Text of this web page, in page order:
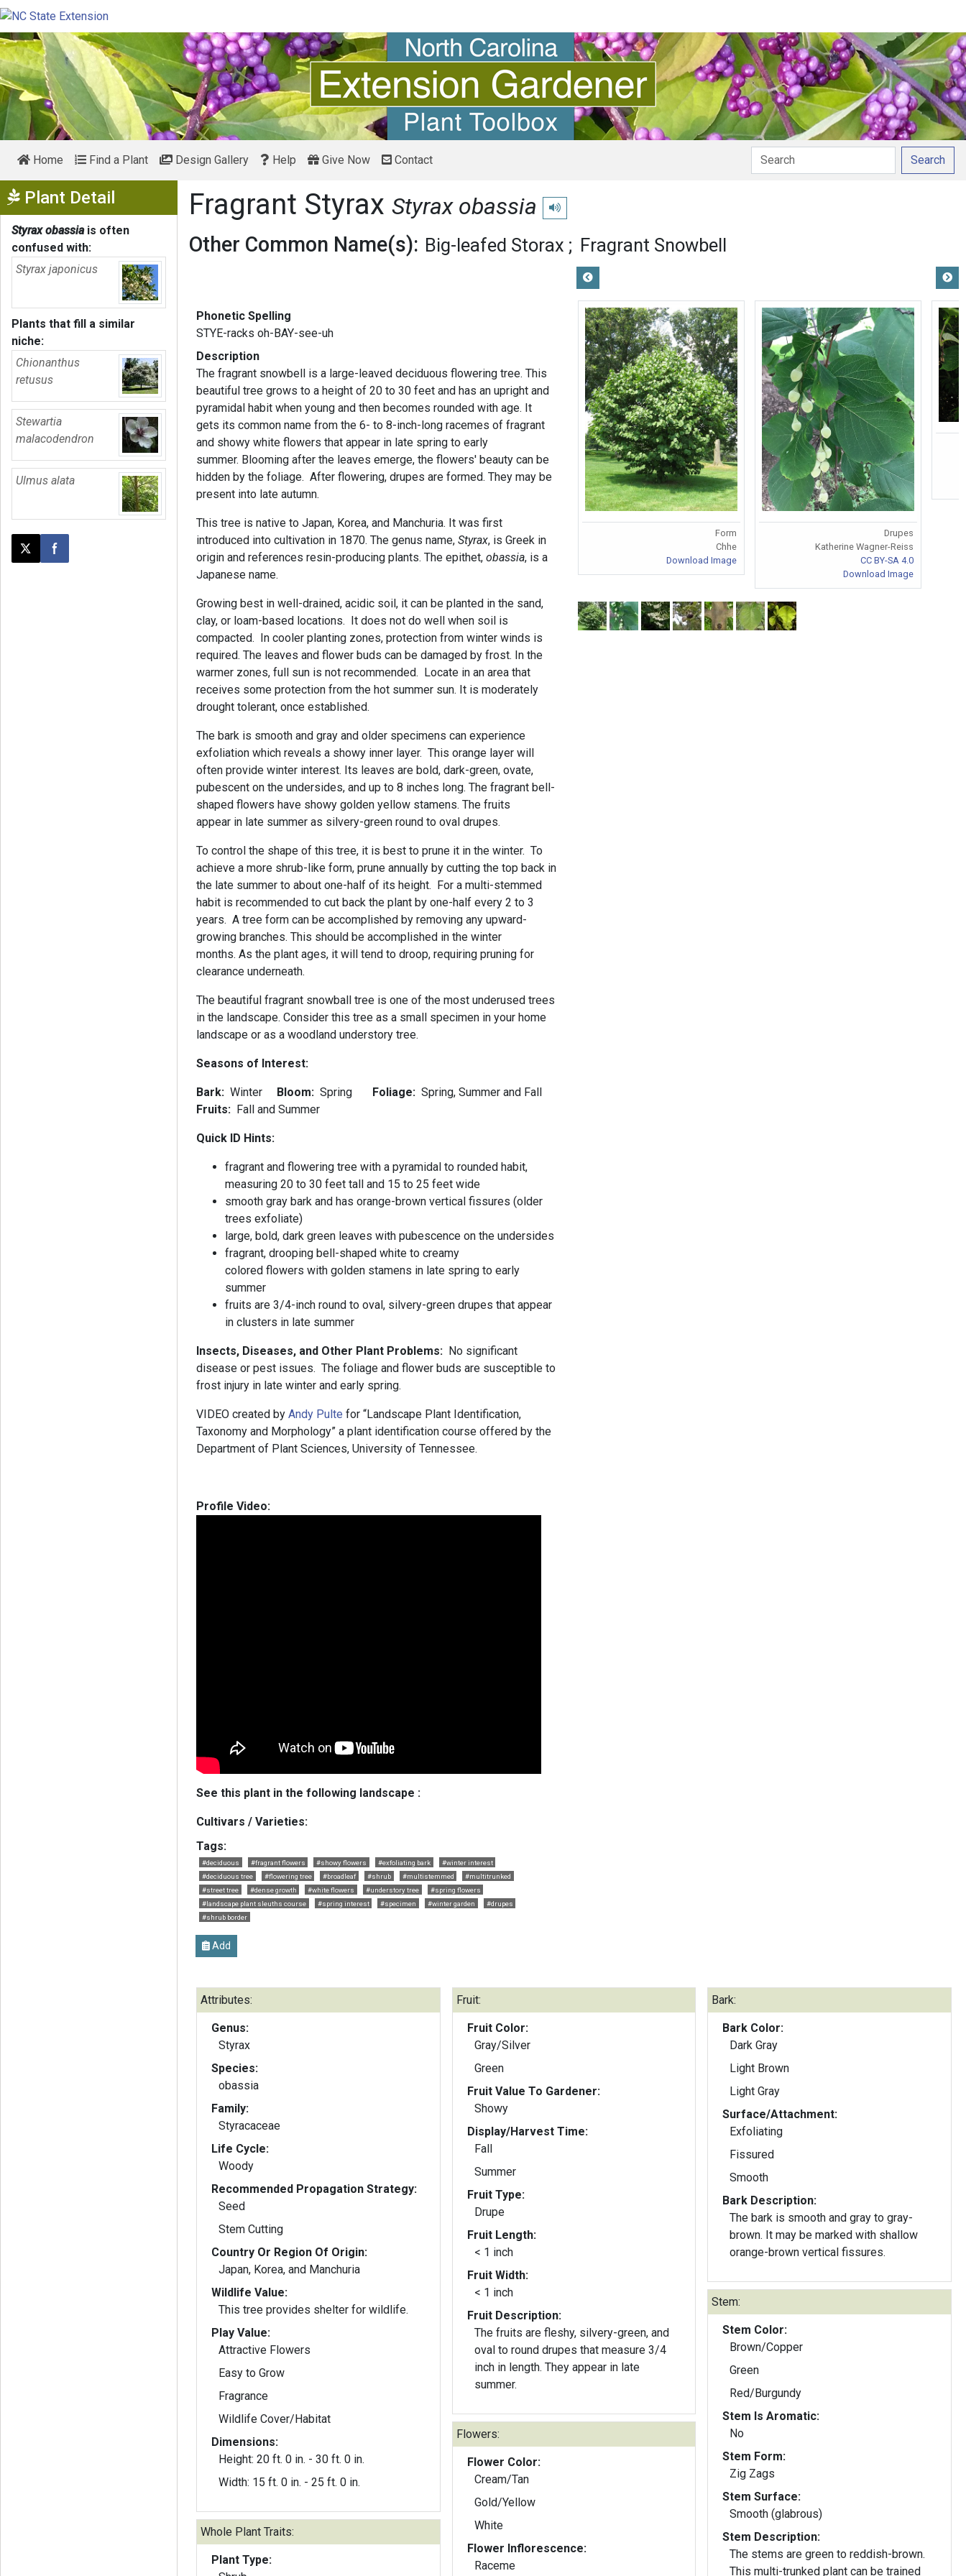
Home Find a Plant Design Gallery Help Give Now Contact Search
Plant Detail Show Menu
Styrax obassiais often
confused with:
Styrax japonicus
Plants that fill a similar
niche:
Chionanthus
retusus
Stewartia
malacodendron
Ulmus alata
Post this page on X
Share on Facebook
Fragrant StyraxStyrax obassia Play pronunciation
Other Common Name(s): Big-leafed Storax Fragrant Snowbell
Phonetic Spelling
STYE-racks oh-BAY-see-uh
Description
The fragrant snowbell is a large-leaved deciduous flowering tree. This
beautiful tree grows to a height of 20 to 30 feet and has an upright and
pyramidal habit when young and then becomes rounded with age. It
gets its common name from the 6- to 8-inch-long racemes of fragrant
and showy white flowers that appear in late spring to early
summer. Blooming after the leaves emerge, the flowers' beauty can be
hidden by the foliage. After flowering, drupes are formed. They may be
present into late autumn.
This tree is native to Japan, Korea, and Manchuria. It was first
introduced into cultivation in 1870. The genus name,Styrax, is Greek in
origin and references resin-producing plants. The epithet,obassia, is a
Japanese name.
Growing best in well-drained, acidic soil, it can be planted in the sand,
clay, or loam-based locations. It does not do well when soil is
compacted. In cooler planting zones, protection from winter winds is
required. The leaves and flower buds can be damaged by frost. In the
warmer zones, full sun is not recommended. Locate in an area that
receives some protection from the hot summer sun. It is moderately
drought tolerant, once established.
The bark is smooth and gray and older specimens can experience
exfoliation which reveals a showy inner layer. This orange layer will
often provide winter interest. Its leaves are bold, dark-green, ovate,
pubescent on the undersides, and up to 8 inches long. The fragrant bell-
shaped flowers have showy golden yellow stamens. The fruits
appear in late summer as silvery-green round to oval drupes.
To control the shape of this tree, it is best to prune it in the winter. To
achieve a more shrub-like form, prune annually by cutting the top back in
the late summer to about one-half of its height. For a multi-stemmed
habit is recommended to cut back the plant by one-half every 2 to 3
years. A tree form can be accomplished by removing any upward-
growing branches. This should be accomplished in the winter
months. As the plant ages, it will tend to droop, requiring pruning for
clearance underneath.
The beautiful fragrant snowball tree is one of the most underused trees
in the landscape. Consider this tree as a small specimen in your home
landscape or as a woodland understory tree.
Seasons of Interest:
Bark: Winter Bloom: Spring Foliage:Spring, Summer and Fall
Fruits: Fall and Summer
Quick ID Hints:
fragrant and flowering tree with a pyramidal to rounded habit,
measuring 20 to 30 feet tall and 15 to 25 feet wide
smooth gray bark and has orange-brown vertical fissures (older
trees exfoliate)
large, bold, dark green leaves with pubescence on the undersides
fragrant, drooping bell-shaped white to creamy
colored flowers with golden stamens in late spring to early
summer
fruits are 3/4-inch round to oval, silvery-green drupes that appear
in clusters in late summer
Insects, Diseases, and Other Plant Problems: No significant
disease or pest issues. The foliage and flower buds are susceptible to
frost injury in late winter and early spring.
VIDEO created byAndy Pulte for “Landscape Plant Identification,
Taxonomy and Morphology” a plant identification course offered by the
Department of Plant Sciences, University of Tennessee.
Profile Video:
See this plant in the following landscape :
Cultivars / Varieties:
Tags:
#deciduous #fragrant flowers #showy flowers #exfoliating bark
#winter interest
#deciduous tree
#flowering tree #broadleaf #shrub #multistemmed
#multitrunked
#street tree
#dense growth #white flowers #understory tree
#spring flowers
#landscape plant sleuths course
#spring interest #specimen #winter garden
#drupes
#shrub border
Add
Form
Chhe
Download Image
Drupes
Katherine Wagner-Reiss
CC BY-SA 4.0
Download Image
Attributes:
Genus:
Styrax
Species:
obassia
Family:
Styracaceae
Life Cycle:
Woody
Recommended Propagation Strategy:
Seed
Stem Cutting
Country Or Region Of Origin:
Japan, Korea, and Manchuria
Wildlife Value:
This tree provides shelter for wildlife.
Play Value:
Attractive Flowers
Easy to Grow
Fragrance
Wildlife Cover/Habitat
Dimensions:
Height: 20 ft. 0 in. - 30 ft. 0 in.
Width: 15 ft. 0 in. - 25 ft. 0 in.
Whole Plant Traits:
Plant Type:
Fruit:
Fruit Color:
Gray/Silver
Green
Fruit Value To Gardener:
Showy
Display/Harvest Time:
Fall
Summer
Fruit Type:
Drupe
Fruit Length:
< 1 inch
Fruit Width:
< 1 inch
Fruit Description:
The fruits are fleshy, silvery-green, and
oval to round drupes that measure 3/4
inch in length. They appear in late
summer.
Flowers:
Flower Color:
Cream/Tan
Gold/Yellow
White
Flower Inflorescence:
Raceme
Bark:
Bark Color:
Dark Gray
Light Brown
Light Gray
Surface/Attachment:
Exfoliating
Fissured
Smooth
Bark Description:
The bark is smooth and gray to gray-
brown. It may be marked with shallow
orange-brown vertical fissures.
Stem:
Stem Color:
Brown/Copper
Green
Red/Burgundy
Stem Is Aromatic:
No
Stem Form:
Zig Zags
Stem Surface:
Smooth (glabrous)
Stem Description:
The stems are green to reddish-brown.
This multi-trunked plant can be trained